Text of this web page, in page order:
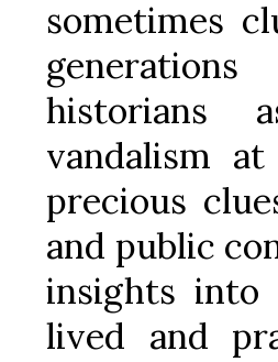
sometimes
historians
vandalism
precious
and public
insights
lived and